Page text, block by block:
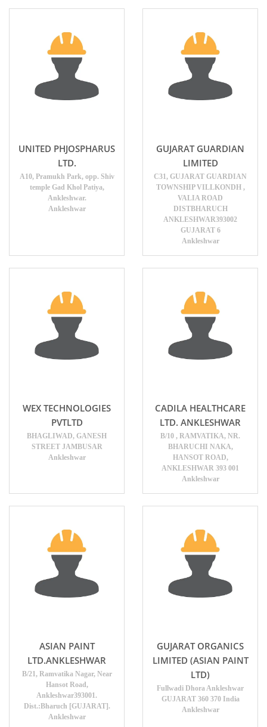
UNITED PHJOSPHARUS
LTD.
A10, Pramukh Park, opp. Shiv
temple Gad Khol Patiya,
Ankleshwar.
Ankleshwar
GUJARAT GUARDIAN
LIMITED
C31, GUJARAT GUARDIAN
TOWNSHIP VILLKONDH ,
VALIA ROAD
DISTBHARUCH
ANKLESHWAR393002
GUJARAT 6
Ankleshwar
WEX TECHNOLOGIES
PVTLTD
BHAGLIWAD, GANESH
STREET JAMBUSAR
Ankleshwar
CADILA HEALTHCARE
LTD. ANKLESHWAR
B/10 , RAMVATIKA, NR.
BHARUCHI NAKA,
HANSOT ROAD,
ANKLESHWAR 393 001
Ankleshwar
ASIAN PAINT
LTD.ANKLESHWAR
B/21, Ramvatika Nagar, Near
Hansot Road,
Ankleshwar393001.
Dist.:Bharuch [GUJARAT].
Ankleshwar
GUJARAT ORGANICS
LIMITED (ASIAN PAINT
LTD)
Fullwadi Dhora Ankleshwar
GUJARAT 360 370 India
Ankleshwar